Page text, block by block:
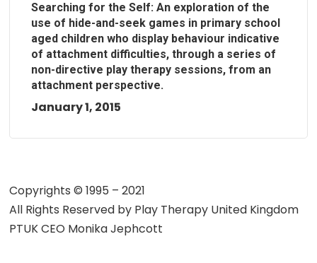
Searching for the Self: An exploration of the
use of hide-and-seek games in primary school
aged children who display behaviour indicative
of attachment difficulties, through a series of
non-directive play therapy sessions, from an
attachment perspective.
January 1, 2015
Copyrights © 1995 – 2021
All Rights Reserved by Play Therapy United Kingdom
PTUK CEO Monika Jephcott